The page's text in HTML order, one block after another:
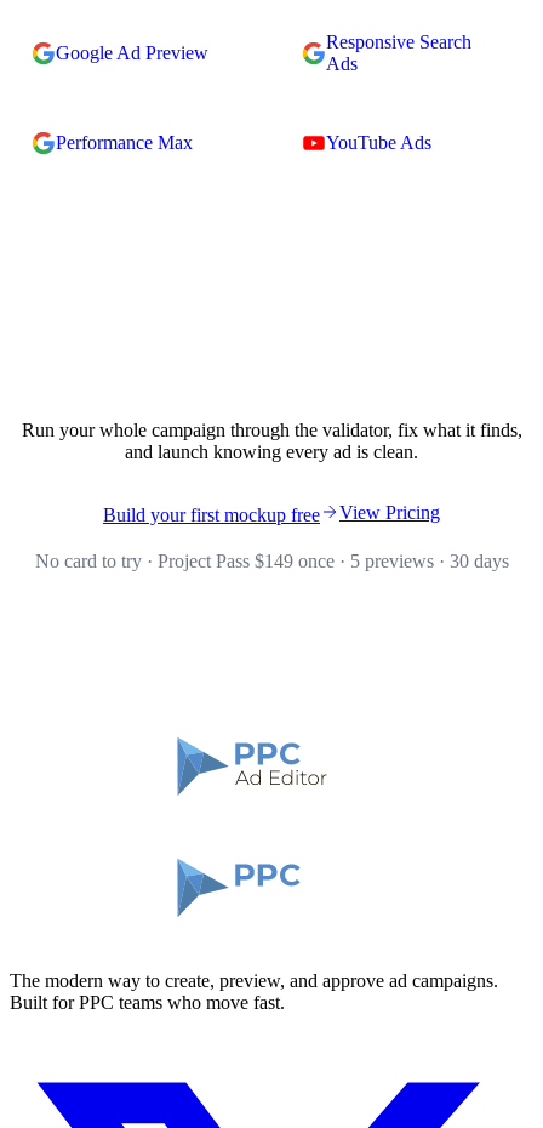
Google Ad Preview
Responsive Search
Ads
Performance Max YouTube Ads
Run your whole campaign through the validator, fix what it finds,
and launch knowing every ad is clean.
Build your first mockup free View Pricing
No card to try · Project Pass $149 once · 5 previews · 30 days
The modern way to create, preview, and approve ad campaigns.
Built for PPC teams who move fast.